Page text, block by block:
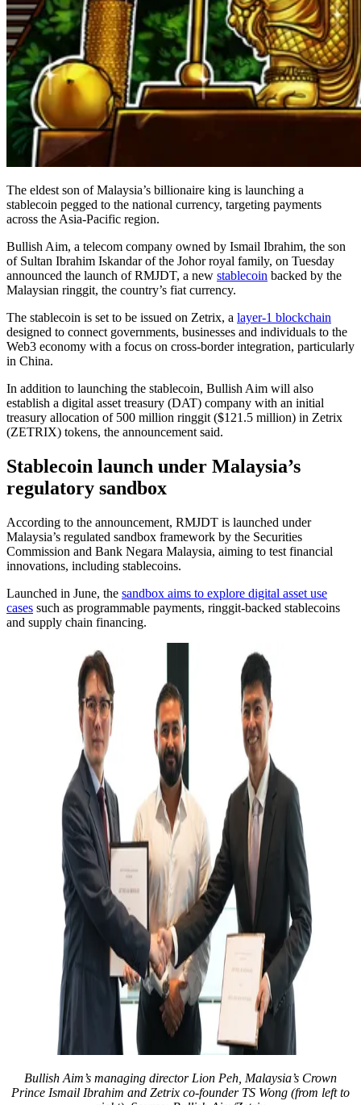
The eldest son of Malaysia’s billionaire king is launching a
stablecoin pegged to the national currency, targeting payments
across the Asia-Pacific region.
Bullish Aim, a telecom company owned by Ismail Ibrahim, the son
of Sultan Ibrahim Iskandar of the Johor royal family, on Tuesday
announced the launch of RMJDT, a new stablecoin backed by the
Malaysian ringgit, the country’s fiat currency.
The stablecoin is set to be issued on Zetrix, a layer-1 blockchain
designed to connect governments, businesses and individuals to the
Web3 economy with a focus on cross-border integration, particularly
in China.
In addition to launching the stablecoin, Bullish Aim will also
establish a digital asset treasury (DAT) company with an initial
treasury allocation of 500 million ringgit ($121.5 million) in Zetrix
(ZETRIX) tokens, the announcement said.
Stablecoin launch under Malaysia’s
regulatory sandbox
According to the announcement, RMJDT is launched under
Malaysia’s regulated sandbox framework by the Securities
Commission and Bank Negara Malaysia, aiming to test financial
innovations, including stablecoins.
Launched in June, the sandbox aims to explore digital asset use
cases such as programmable payments, ringgit-backed stablecoins
and supply chain financing.
Bullish Aim’s managing director Lion Peh, Malaysia’s Crown
Prince Ismail Ibrahim and Zetrix co-founder TS Wong (from left to